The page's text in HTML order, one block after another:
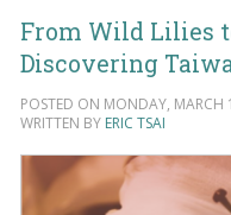
From Wild Lilies
Discovering
POSTED ON MONDAY,
WRITTEN BY ERIC TSAI